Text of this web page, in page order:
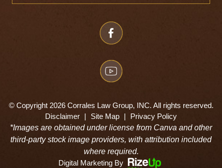
© Copyright 2026 Corrales Law Group, INC. All rights reserved.
Disclaimer | Site Map |
Privacy Policy
*Images are obtained under license from Canva and other
third-party stock image providers, with attribution included
where required.
Digital Marketing By